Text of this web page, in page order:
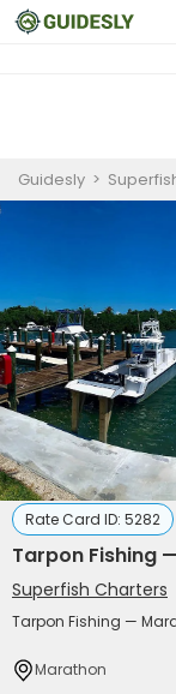
Guidesly >
Rate Card ID: 5282
Tarpon Fishing
Superfish Charters
Tarpon Fishing —
Marathon